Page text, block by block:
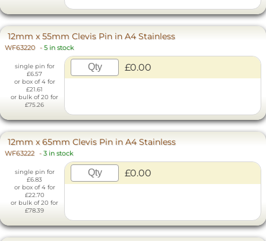
12mm x 55mm Clevis Pin in A4 Stainless
WF63220 - 5 in stock
single pin for
£6.57
or box of 4 for
£21.61
or bulk of 20 for
£75.26
£0.00
12mm x 65mm Clevis Pin in A4 Stainless
WF63222 - 3 in stock
single pin for
£6.83
or box of 4 for
£22.70
or bulk of 20 for
£78.39
£0.00